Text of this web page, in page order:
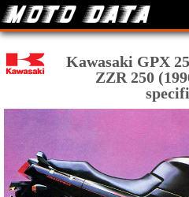
Kawasaki GPX
ZZR 250